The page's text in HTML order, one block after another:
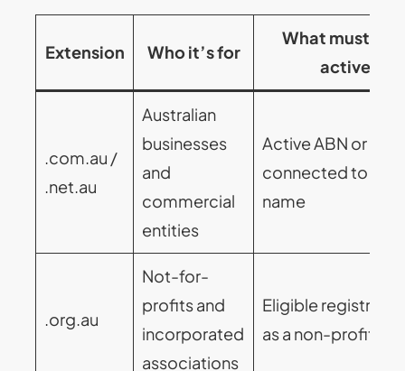
Extension Who it’s for
What must
active
.com.au /
.net.au
Australian
businesses
and
commercial
entities
Active ABN or ACN
connected to the
name
.org.au
Not-for-
profits and
incorporated
associations
Eligible
as a non-profit